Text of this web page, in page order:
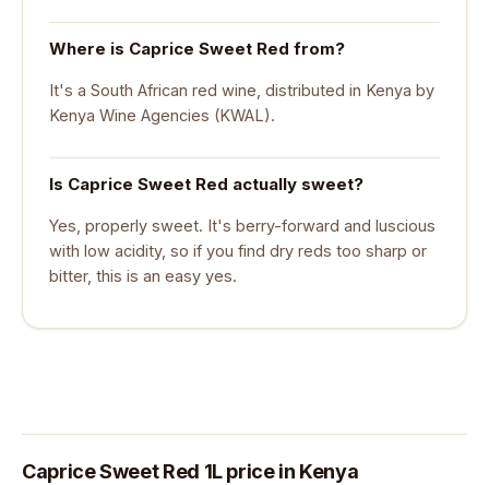
Where is Caprice Sweet Red from?
It's a South African red wine, distributed in Kenya by
Kenya Wine Agencies (KWAL).
Is Caprice Sweet Red actually sweet?
Yes, properly sweet. It's berry-forward and luscious
with low acidity, so if you find dry reds too sharp or
bitter, this is an easy yes.
Caprice Sweet Red 1L price in Kenya